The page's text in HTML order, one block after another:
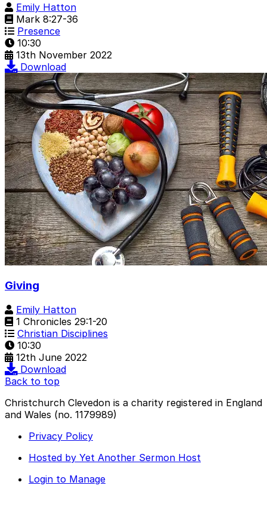
Emily Hatton
Mark 8:27-36
Presence
10:30
13th November 2022
Download
Giving
Emily Hatton
1 Chronicles 29:1-20
Christian Disciplines
10:30
12th June 2022
Download
Back to top
Christchurch Clevedon is a charity registered in England
and Wales (no. 1179989)
Privacy Policy
Hosted by Yet Another Sermon Host
Login to Manage